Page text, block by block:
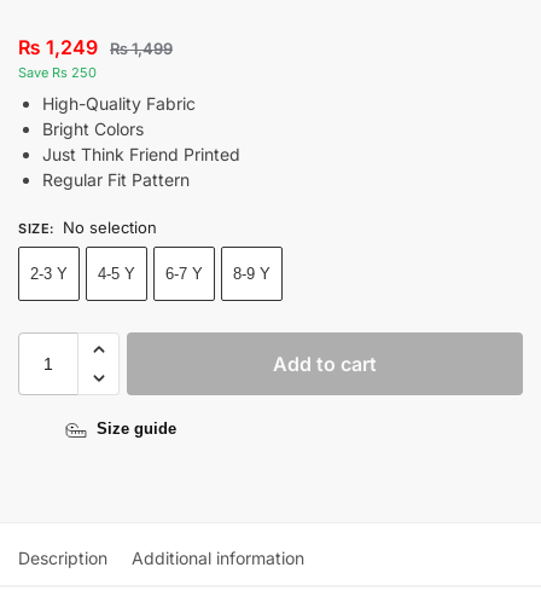
₨ 1,249 ₨1,499
Save Rs 250
High-Quality Fabric
Bright Colors
Just Think Friend Printed
Regular Fit Pattern
SIZE: No selection
2-3 Y 4-5 Y 6-7 Y 8-9 Y
Add to cart
Size guide
Description Additional information